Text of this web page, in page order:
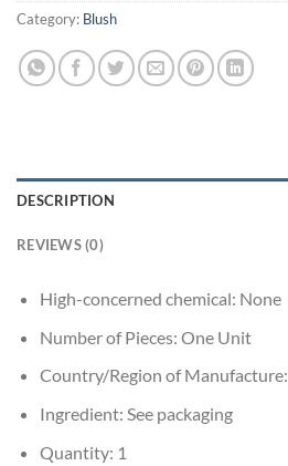
Category: Blush
DESCRIPTION
REVIEWS (0)
High-concerned chemical: None
Number of Pieces: One Unit
Country/Region of Manufacture:
Ingredient: See packaging
Quantity: 1